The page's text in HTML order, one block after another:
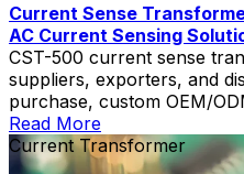
Current Sense
AC Current Sensing
CST-500 current sense
suppliers, exporters, and
purchase, custom OEM/
Read More
Current Transformer